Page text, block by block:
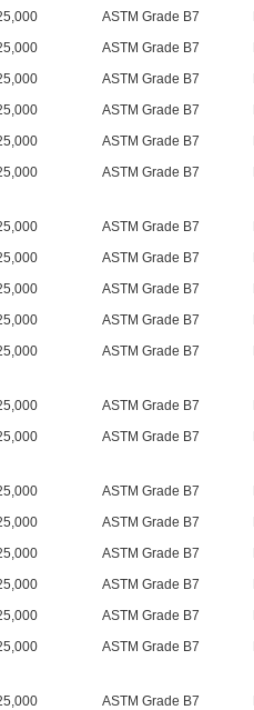
ASTM Grade B7
ASTM Grade B7
ASTM Grade B7
ASTM Grade B7
ASTM Grade B7
ASTM Grade B7
ASTM Grade B7
ASTM Grade B7
ASTM Grade B7
ASTM Grade B7
ASTM Grade B7
ASTM Grade B7
ASTM Grade B7
ASTM Grade B7
ASTM Grade B7
ASTM Grade B7
ASTM Grade B7
ASTM Grade B7
ASTM Grade B7
ASTM Grade B7